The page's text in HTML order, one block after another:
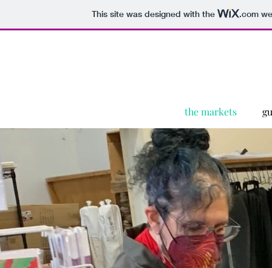
This site was designed with the .com
the markets